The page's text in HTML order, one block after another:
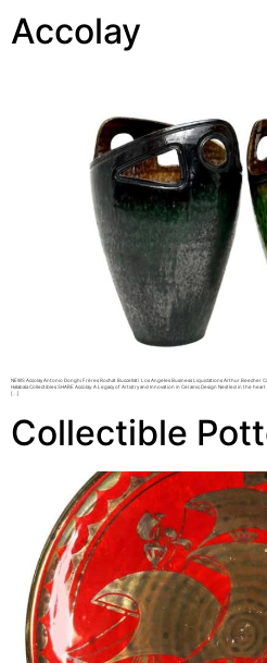
Accolay
NEWS Accolay Antonio Donghi Frères Rochat Buccellati Los Angeles Business Liquidations Arthur Beecher
Halabala Collectibles SHARE Accolay: A Legacy of Artistry and Innovation in Ceramic Design Nestled in the
[…]
Collectible